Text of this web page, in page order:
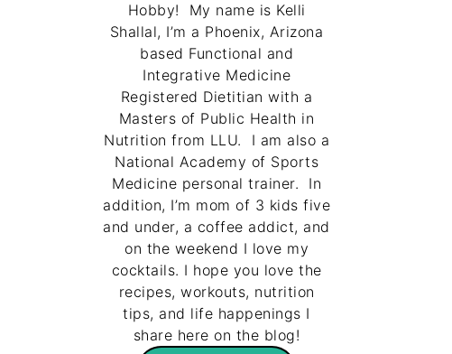
Hobby! My name is Kelli
Shallal, I’m a Phoenix, Arizona
based Functional and
Integrative Medicine
Registered Dietitian with a
Masters of Public Health in
Nutrition from LLU. I am also a
National Academy of Sports
Medicine personal trainer. In
addition, I’m mom of 3 kids five
and under, a coffee addict, and
on the weekend I love my
cocktails. I hope you love the
recipes, workouts, nutrition
tips, and life happenings I
share here on the blog!